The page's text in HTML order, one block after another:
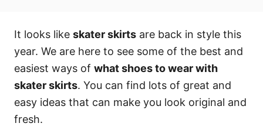
It looks like skater skirts are back in style this
year. We are here to see some of the best and
easiest ways of what shoes to wear with
skater skirts. You can find lots of great and
easy ideas that can make you look original and
fresh.